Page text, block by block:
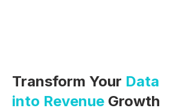
Transform Your Data
into Revenue Growth